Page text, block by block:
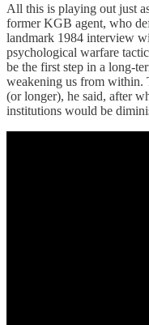
All this is playing out just
former KGB agent, who
landmark 1984 interview
psychological warfare
be the first step in a long-
weakening us from within.
(or longer), he said, after
institutions would be